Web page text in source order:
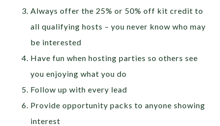
Always offer the 25% or 50% off kit credit to
all qualifying hosts – you never know who may
be interested
Have fun when hosting parties so others see
you enjoying what you do
Follow up with every lead
Provide opportunity packs to anyone showing
interest